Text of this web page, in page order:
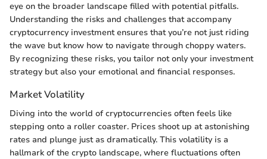
eye on the broader landscape filled with potential pitfalls.
Understanding the risks and challenges that accompany
cryptocurrency investment ensures that you’re not just riding
the wave but know how to navigate through choppy waters.
By recognizing these risks, you tailor not only your investment
strategy but also your emotional and financial responses.
Market Volatility
Diving into the world of cryptocurrencies often feels like
stepping onto a roller coaster. Prices shoot up at astonishing
rates and plunge just as dramatically. This volatility is a
hallmark of the crypto landscape, where fluctuations often